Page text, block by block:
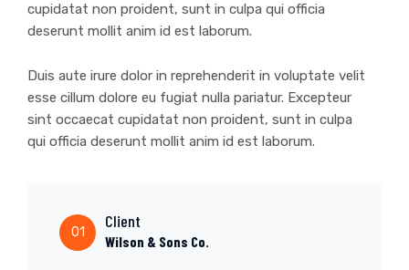
cupidatat non proident, sunt in culpa qui officia
deserunt mollit anim id est laborum.
Duis aute irure dolor in reprehenderit in voluptate velit
esse cillum dolore eu fugiat nulla pariatur. Excepteur
sint occaecat cupidatat non proident, sunt in culpa
qui officia deserunt mollit anim id est laborum.
01
Client
Wilson & Sons Co.